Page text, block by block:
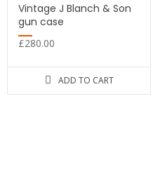
Vintage J Blanch & Son
gun case
£280.00
ADD TO CART